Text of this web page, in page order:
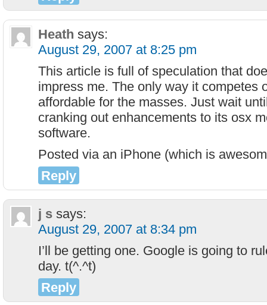
Heath says:
August 29, 2007 at 8:25 pm
This article is full of speculation that
impress me. The only way it competes
affordable for the masses. Just wait
cranking out enhancements to its osx
software.
Posted via an iPhone (which is
Reply
j s says:
August 29, 2007 at 8:34 pm
I’ll be getting one. Google is going to
day. t(^.^t)
Reply